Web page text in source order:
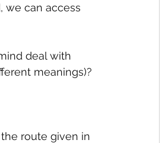
we can access
deal with
meanings)?
route given in